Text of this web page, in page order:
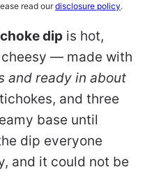
read ourdisclosure policy.
dip is hot,
— made with
and ready in about
and three
base until
dip everyone
and it could not be